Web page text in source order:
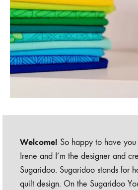
Welcome! So happy to have
Irene and I’m the designer and
Sugaridoo. Sugaridoo stands for
quilt design. On the Sugaridoo